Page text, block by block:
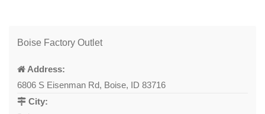
Boise Factory Outlet
Address:
6806 S Eisenman Rd, Boise, ID 83716
City: